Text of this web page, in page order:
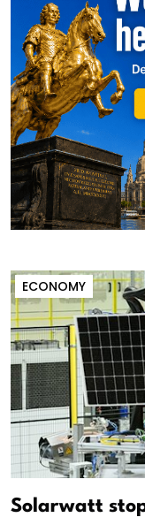
ECONOMY
Solarwatt